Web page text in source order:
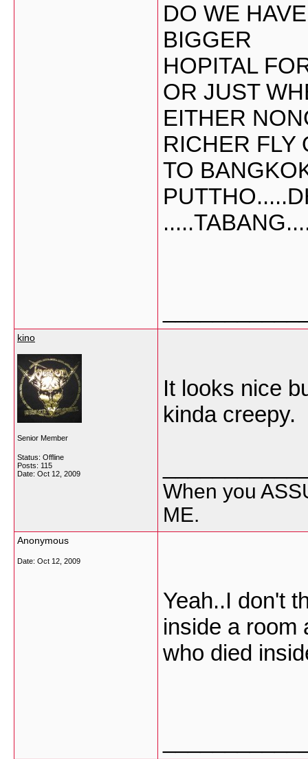
DO WE
BIGGER
HOPITAL
OR JUST
EITHER
RICHER FLY
TO
kino
Senior Member
Status: Offline
Posts: 115
Date: Oct 12, 2009
It looks nice
kinda creepy.
When you
ME.
Anonymous
Date: Oct 12, 2009
Yeah..I don't
inside a room
who died